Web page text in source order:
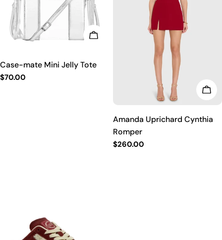
CHOOSE OPTIONS
Case-mate Mini Jelly Tote
Regular
$70.00
Amanda Uprichard Cynthia
Romper
Regular
$260.00